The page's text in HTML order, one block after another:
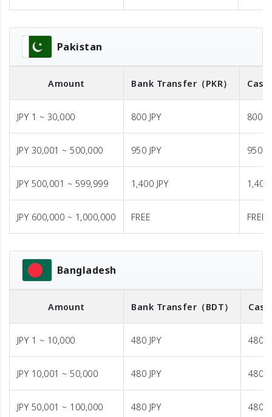
Pakistan
Amount Bank Transfer （PKR）
JPY 1 ~ 30,000 800 JPY 800
JPY 30,001 ~ 500,000 950 JPY 950
JPY 500,001 ~ 599,999 1,400 JPY 1,400
JPY 600,000 ~ 1,000,000 FREE FREE
Bangladesh
Amount Bank Transfer （BDT）
JPY 1 ~ 10,000 480 JPY 480
JPY 10,001 ~ 50,000 480 JPY 480
JPY 50,001 ~ 100,000 480 JPY 480